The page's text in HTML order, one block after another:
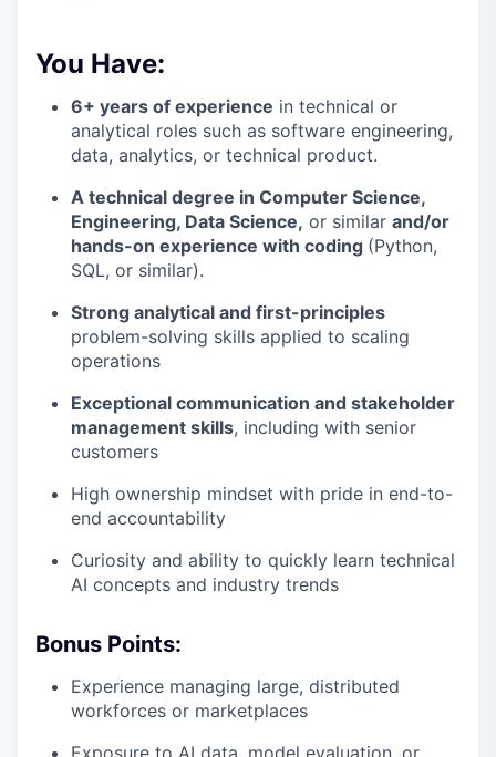
You Have:
6+ years of experience in technical or
analytical roles such as software engineering,
data, analytics, or technical product.
A technical degree in Computer Science,
Engineering, Data Science, or similar and/or
hands-on experience with coding (Python,
SQL, or similar).
Strong analytical and first-principles
problem-solving skills applied to scaling
operations
Exceptional communication and stakeholder
management skills, including with senior
customers
High ownership mindset with pride in end-to-
end accountability
Curiosity and ability to quickly learn technical
AI concepts and industry trends
Bonus Points:
Experience managing large, distributed
workforces or marketplaces